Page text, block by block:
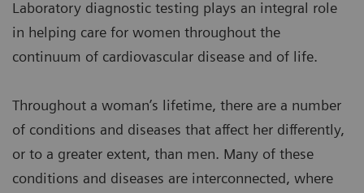
Laboratory diagnostic testing plays an integral role
in helping care for women throughout the
continuum of cardiovascular disease and of life.
Throughout a woman’s lifetime, there are a number
of conditions and diseases that affect her differently,
or to a greater extent, than men. Many of these
conditions and diseases are interconnected, where